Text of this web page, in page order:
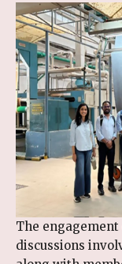
The
discussions